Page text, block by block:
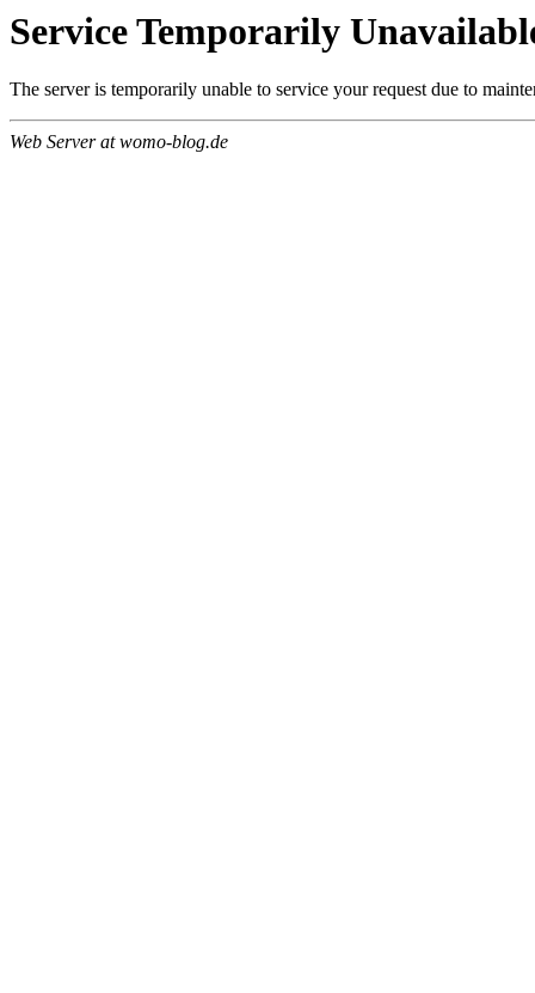
Service Temporarily
The server is temporarily unable to service your request due to
Web Server at womo-blog.de